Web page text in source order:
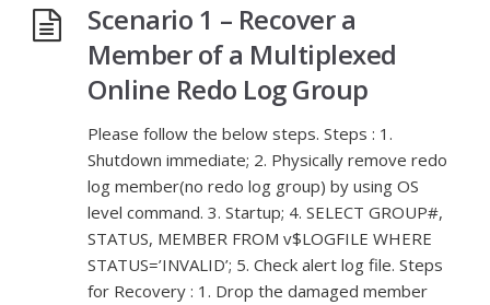
Scenario 1 – Recover a
Member of a Multiplexed
Online Redo Log Group
Please follow the below steps. Steps : 1.
Shutdown immediate; 2. Physically remove redo
log member(no redo log group) by using OS
level command. 3. Startup; 4. SELECT GROUP#,
STATUS, MEMBER FROM v$LOGFILE WHERE
STATUS=’INVALID’; 5. Check alert log file. Steps
for Recovery : 1. Drop the damaged member